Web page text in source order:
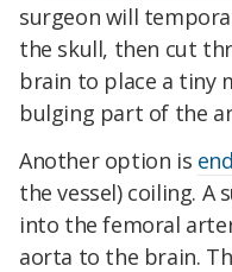
surgeon will
the skull, then cut
brain to place a tiny
bulging part of the
Another option is
the vessel) coiling. A
into the femoral
aorta to the brain.